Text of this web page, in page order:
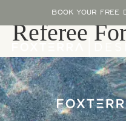
BOOK YOUR FREE
Referee